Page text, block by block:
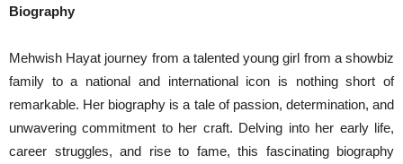
Biography
Mehwish Hayat journey from a talented young girl from a showbiz
family to a national and international icon is nothing short of
remarkable. Her biography is a tale of passion, determination, and
unwavering commitment to her craft. Delving into her early life,
career struggles, and rise to fame, this fascinating biography